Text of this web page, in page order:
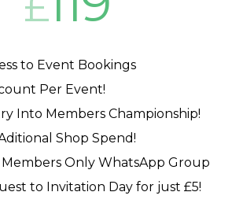
to Event Bookings
Per Event!
Into Members Championship!
Shop Spend!
Members Only WhatsApp Group
to Invitation Day for just £5!